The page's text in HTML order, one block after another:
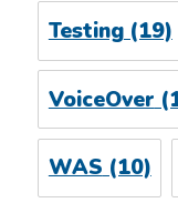
Testing(19)
VoiceOver
WAS(10)